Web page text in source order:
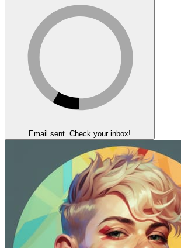
Email sent. Check your inbox!